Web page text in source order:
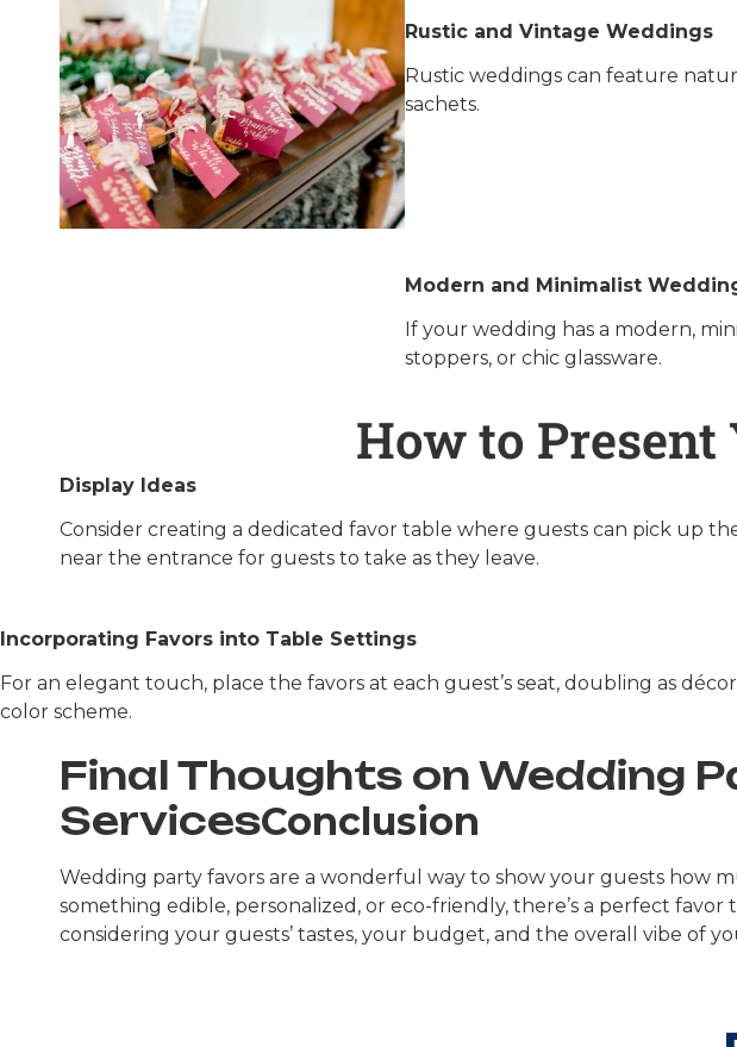
Rustic and Vintage Weddings
Rustic weddings can feature
sachets.
Modern and Minimalist
If your wedding has a modern,
stoppers, or chic glassware.
How to
Display Ideas
Consider creating a dedicated favor table where guests can pick up
near the entrance for guests to take as they leave.
Incorporating Favors into Table Settings
For an elegant touch, place the favors at each guest’s seat, doubling as
color scheme.
Final Thoughts on Wedding
ServicesConclusion
Wedding party favors are a wonderful way to show your guests how
something edible, personalized, or eco-friendly, there’s a perfect
considering your guests’ tastes, your budget, and the overall vibe of